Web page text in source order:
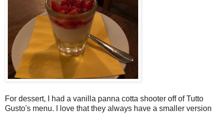
For dessert, I had a vanilla panna cotta shooter off of Tutto
Gusto's menu. I love that they always have a smaller version